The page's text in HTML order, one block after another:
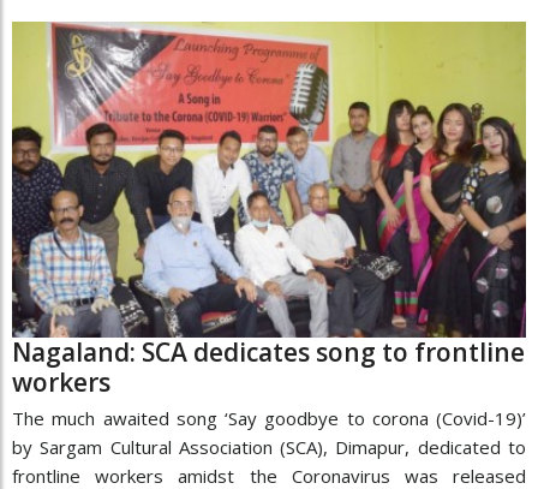
Nagaland: SCA dedicates song to frontline
workers
The much awaited song ‘Say goodbye to corona (Covid-19)’
by Sargam Cultural Association (SCA), Dimapur, dedicated to
frontline workers amidst the Coronavirus was released